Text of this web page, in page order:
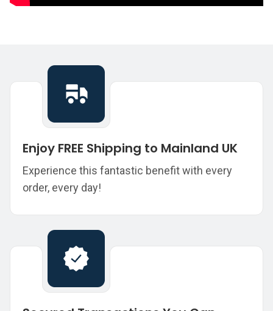
Enjoy FREE Shipping to Mainland UK
Experience this fantastic benefit with every
order, every day!